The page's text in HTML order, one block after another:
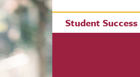
Student Success